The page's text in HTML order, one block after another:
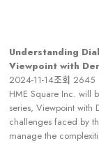
Understanding
Viewpoint with
2024-11-14조회 2645
HME Square Inc. will
series, Viewpoint with
challenges faced by
manage the